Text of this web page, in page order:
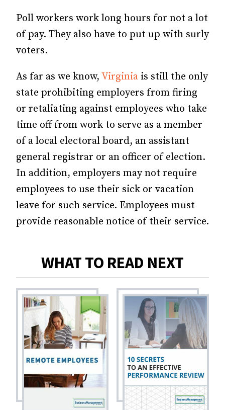
Poll workers work long hours for not a lot
of pay. They also have to put up with surly
voters.
As far as we know, Virginia is still the only
state prohibiting employers from firing
or retaliating against employees who take
time off from work to serve as a member
of a local electoral board, an assistant
general registrar or an officer of election.
In addition, employers may not require
employees to use their sick or vacation
leave for such service. Employees must
provide reasonable notice of their service.
WHAT TO READ NEXT